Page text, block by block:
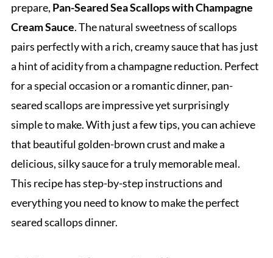
prepare, Pan-Seared Sea Scallops with Champagne
Cream Sauce. The natural sweetness of scallops
pairs perfectly with a rich, creamy sauce that has just
a hint of acidity from a champagne reduction. Perfect
for a special occasion or a romantic dinner, pan-
seared scallops are impressive yet surprisingly
simple to make. With just a few tips, you can achieve
that beautiful golden-brown crust and make a
delicious, silky sauce for a truly memorable meal.
This recipe has step-by-step instructions and
everything you need to know to make the perfect
seared scallops dinner.